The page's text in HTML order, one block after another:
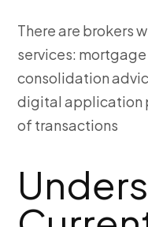
There are brokers
services:
consolidation
digital application
of transactions